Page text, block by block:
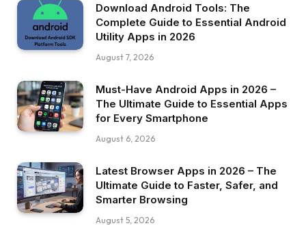
Download Android Tools: The
Complete Guide to Essential Android
Utility Apps in 2026
August 7, 2026
Must-Have Android Apps in 2026 –
The Ultimate Guide to Essential Apps
for Every Smartphone
August 6, 2026
Latest Browser Apps in 2026 – The
Ultimate Guide to Faster, Safer, and
Smarter Browsing
August 5, 2026